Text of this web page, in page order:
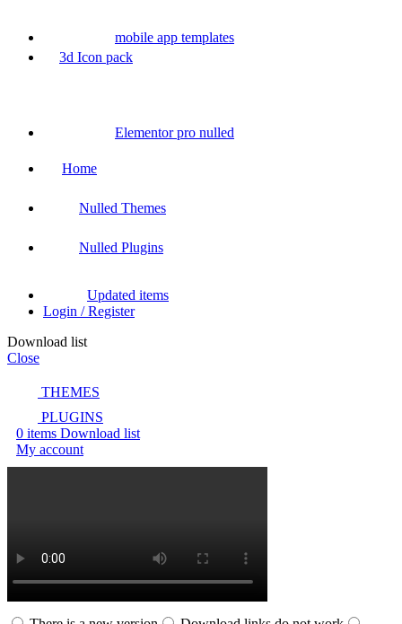
mobile app templates
3d Icon pack
Elementor pro nulled
Home
Nulled Themes
Nulled Plugins
Updated items
Login / Register
Download list
Close
THEMES
PLUGINS
0 items Download list
My account